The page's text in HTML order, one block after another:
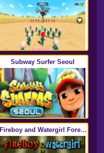
Subway Surfer Seoul
Fireboy and Watergirl Forest
Temple